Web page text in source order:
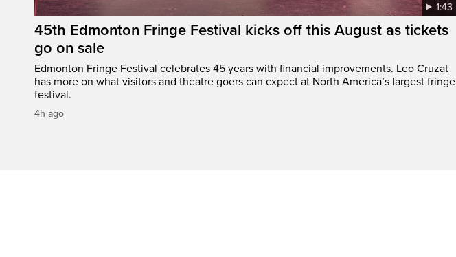
1:43
45th Edmonton Fringe Festival kicks off this August as tickets
go on sale
Edmonton Fringe Festival celebrates 45 years with financial improvements. Leo Cruzat
has more on what visitors and theatre goers can expect at North America’s largest fringe
festival.
4h ago